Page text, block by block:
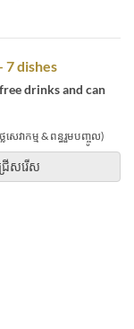
dishes
drinks and can
ៃសេវាកម្ម & ពន្ធរួមបញ្ចូល)
ើសរើស